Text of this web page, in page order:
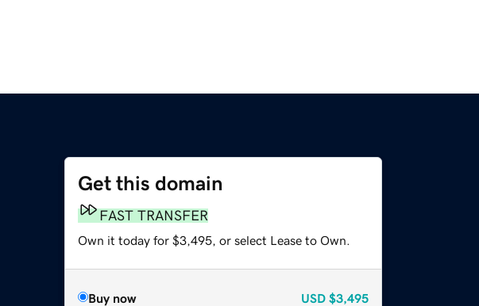
Get this domain
FAST TRANSFER
Own it today for $3,495, or select Lease to Own.
Buy now USD $3,495